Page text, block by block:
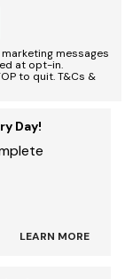
messages
at opt-in.
to quit. T&Cs &
Day!
LEARN MORE